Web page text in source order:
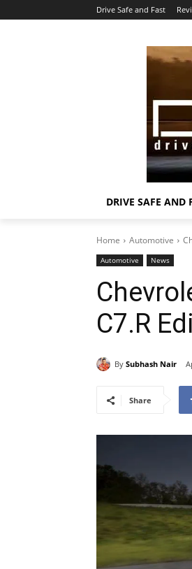
Drive Safe and Fast
DRIVE SAFE AND
Home Automotive
Automotive News
C7.R
By Subhash Nair
Share